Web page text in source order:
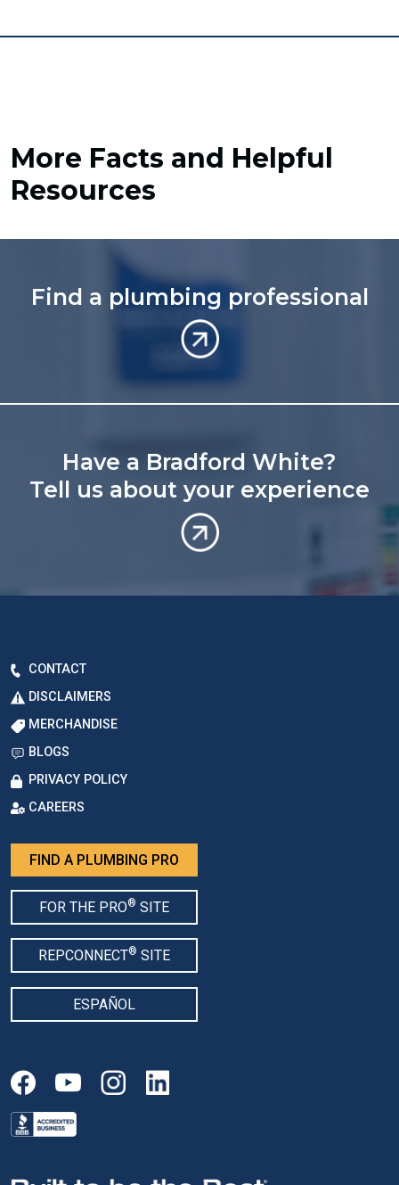
More Facts and Helpful
Resources
Find a plumbing professional
Have a Bradford White?
Tell us about your experience
CONTACT
DISCLAIMERS
MERCHANDISE
BLOGS
PRIVACY POLICY
CAREERS
FIND A PLUMBING PRO
FOR THE PRO® SITE
REPCONNECT® SITE
ESPAÑOL